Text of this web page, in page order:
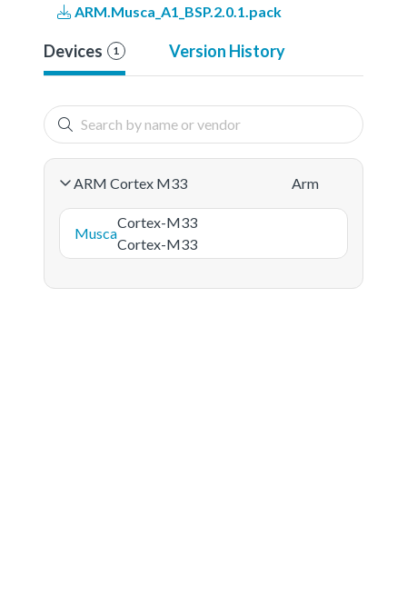
ARM.Musca_A1_BSP.2.0.1.pack
Devices 1 Version History
ARM Cortex M33 Arm
Musca
Cortex-M33
Cortex-M33